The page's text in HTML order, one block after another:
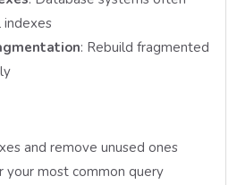
indexes
: Rebuild fragmented
and remove unused ones
your most common query